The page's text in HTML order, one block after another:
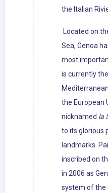
the Italian
Located on
Sea, Genoa
most
is currently
the European
nicknamed la
to its glorious
landmarks.
inscribed on
in 2006 as
system of the